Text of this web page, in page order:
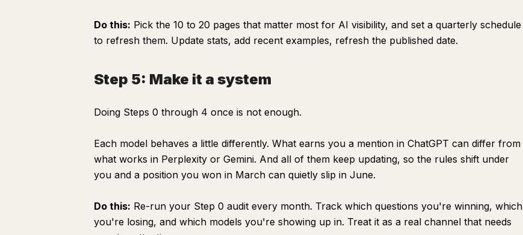
Do this: Pick the 10 to 20 pages that matter most for AI visibility, and set a quarterly schedule
to refresh them. Update stats, add recent examples, refresh the published date.
Step 5: Make it a system
Doing Steps 0 through 4 once is not enough.
Each model behaves a little differently. What earns you a mention in ChatGPT can differ from
what works in Perplexity or Gemini. And all of them keep updating, so the rules shift under
you and a position you won in March can quietly slip in June.
Do this: Re-run your Step 0 audit every month. Track which questions you're winning, which
you're losing, and which models you're showing up in. Treat it as a real channel that needs